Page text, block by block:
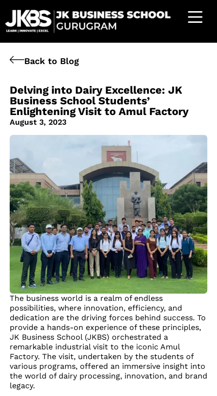
Back to Blog
Delving into Dairy Excellence: JK
Business School Students’
Enlightening Visit to Amul Factory
August 3, 2023
The business world is a realm of endless
possibilities, where innovation, efficiency, and
dedication are the driving forces behind success. To
provide a hands-on experience of these principles,
JK Business School (JKBS) orchestrated a
remarkable industrial visit to the iconic Amul
Factory. The visit, undertaken by the students of
various programs, offered an immersive insight into
the world of dairy processing, innovation, and brand
legacy.